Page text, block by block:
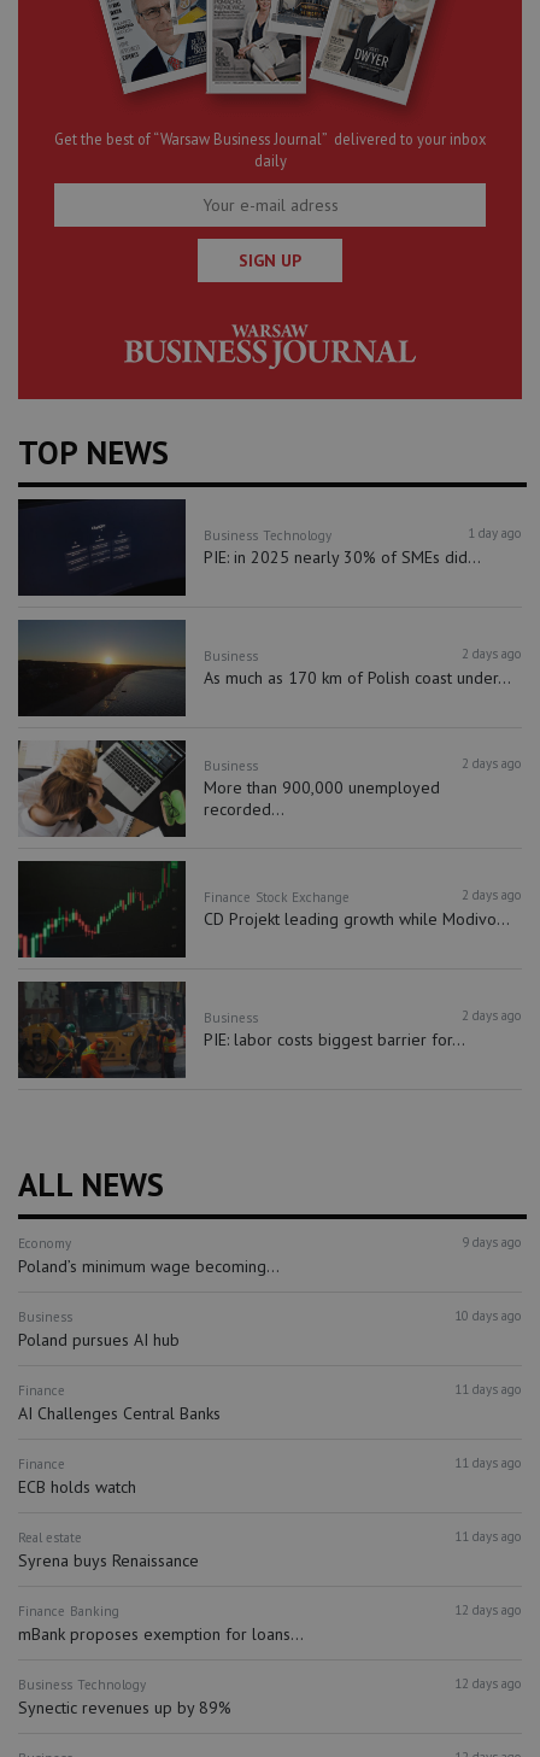
Get the best of “Warsaw Business Journal” delivered to your inbox
daily
SIGN UP
TOP NEWS
Business Technology 1 day ago
PIE: in 2025 nearly 30% of SMEs did...
Business 2 days ago
As much as 170 km of Polish coast under...
Business 2 days ago
More than 900,000 unemployed
recorded...
Finance Stock Exchange 2 days ago
CD Projekt leading growth while Modivo...
Business 2 days ago
PIE: labor costs biggest barrier for...
ALL NEWS
Economy 9 days ago
Poland’s minimum wage becoming...
Business 10 days ago
Poland pursues AI hub
Finance 11 days ago
AI Challenges Central Banks
Finance 11 days ago
ECB holds watch
Real estate 11 days ago
Syrena buys Renaissance
Finance Banking 12 days ago
mBank proposes exemption for loans...
Business Technology 12 days ago
Synectic revenues up by 89%